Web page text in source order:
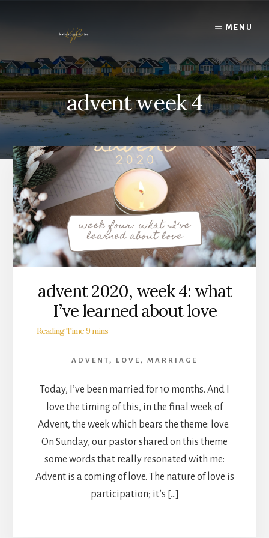
MENU
advent week 4
advent 2020, week 4: what
I’ve learned about love
ADVENT , LOVE , MARRIAGE
Today, I’ve been married for 10 months. And I
love the timing of this, in the final week of
Advent, the week which bears the theme: love.
On Sunday, our pastor shared on this theme
some words that really resonated with me:
Advent is a coming of love. The nature of love is
participation; it’s […]